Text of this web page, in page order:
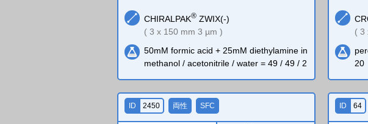
CHIRALPAK® ZWIX(-)
( 3 x 150 mm 3 µm )
50mM formic acid + 25mM diethylamine in
methanol / acetonitrile / water = 49 / 49 / 2
( 3
20
ID 2450 両性 SFC ID 64